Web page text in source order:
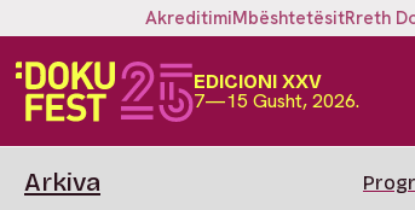
AkreditimiMbështetësitRreth
EDICIONI XXV
7—15 Gusht, 2026.
Arkiva